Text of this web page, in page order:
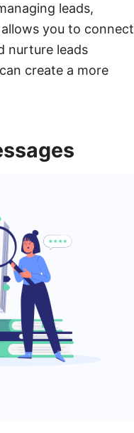
leads,
you to connect
nurture leads
create a more